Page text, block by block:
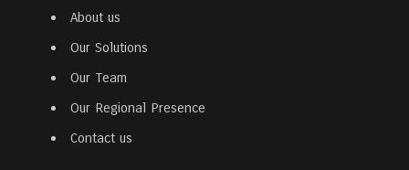
About us
Our Solutions
Our Team
Our Regional Presence
Contact us